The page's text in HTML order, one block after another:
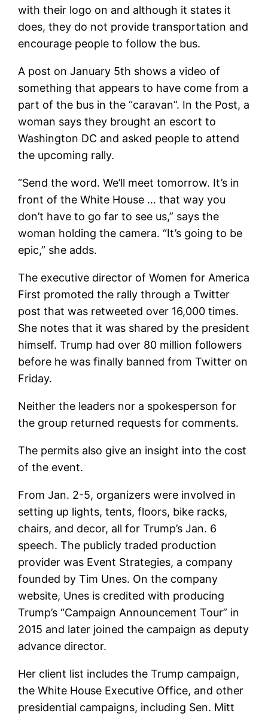
with their logo on and although it states it
does, they do not provide transportation and
encourage people to follow the bus.
A post on January 5th shows a video of
something that appears to have come from a
part of the bus in the “caravan”. In the Post, a
woman says they brought an escort to
Washington DC and asked people to attend
the upcoming rally.
“Send the word. We’ll meet tomorrow. It’s in
front of the White House … that way you
don’t have to go far to see us,” says the
woman holding the camera. “It’s going to be
epic,” she adds.
The executive director of Women for America
First promoted the rally through a Twitter
post that was retweeted over 16,000 times.
She notes that it was shared by the president
himself. Trump had over 80 million followers
before he was finally banned from Twitter on
Friday.
Neither the leaders nor a spokesperson for
the group returned requests for comments.
The permits also give an insight into the cost
of the event.
From Jan. 2-5, organizers were involved in
setting up lights, tents, floors, bike racks,
chairs, and decor, all for Trump’s Jan. 6
speech. The publicly traded production
provider was Event Strategies, a company
founded by Tim Unes. On the company
website, Unes is credited with producing
Trump’s “Campaign Announcement Tour” in
2015 and later joined the campaign as deputy
advance director.
Her client list includes the Trump campaign,
the White House Executive Office, and other
presidential campaigns, including Sen. Mitt